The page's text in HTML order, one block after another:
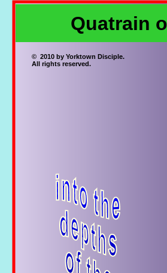
© 2010 by Yorktown Disciple.
All rights reserved.
Quatrain